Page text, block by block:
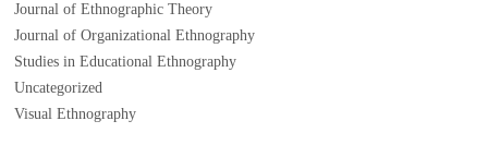
Journal of Ethnographic Theory
Journal of Organizational Ethnography
Studies in Educational Ethnography
Uncategorized
Visual Ethnography